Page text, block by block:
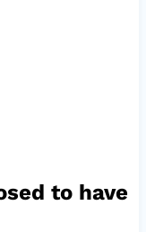
to have